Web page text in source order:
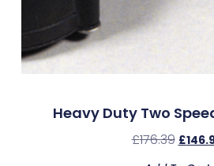
Heavy Duty Two
£176.39 £